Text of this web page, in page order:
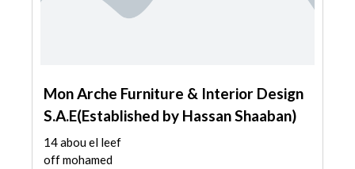
Mon Arche Furniture & Interior Design
S.A.E(Established by Hassan Shaaban)
14 abou el leef
off mohamed